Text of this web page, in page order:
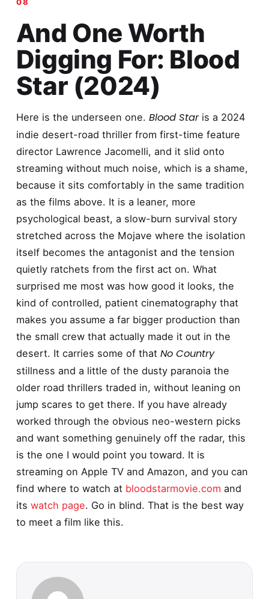
And One Worth
Digging For: Blood
Star (2024)
Here is the underseen one. Blood Staris a 2024
indie desert-road thriller from first-time feature
director Lawrence Jacomelli, and it slid onto
streaming without much noise, which is a shame,
because it sits comfortably in the same tradition
as the films above. It is a leaner, more
psychological beast, a slow-burn survival story
stretched across the Mojave where the isolation
itself becomes the antagonist and the tension
quietly ratchets from the first act on. What
surprised me most was how good it looks, the
kind of controlled, patient cinematography that
makes you assume a far bigger production than
the small crew that actually made it out in the
desert. It carries some of that No Country
stillness and a little of the dusty paranoia the
older road thrillers traded in, without leaning on
jump scares to get there. If you have already
worked through the obvious neo-western picks
and want something genuinely off the radar, this
is the one I would point you toward. It is
streaming on Apple TV and Amazon, and you can
find where to watch at bloodstarmovie.com and
its watch page. Go in blind. That is the best way
to meet a film like this.